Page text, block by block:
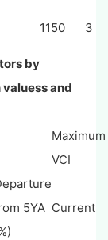
1150 3
by
and
Maximum
VCI
5YA Current